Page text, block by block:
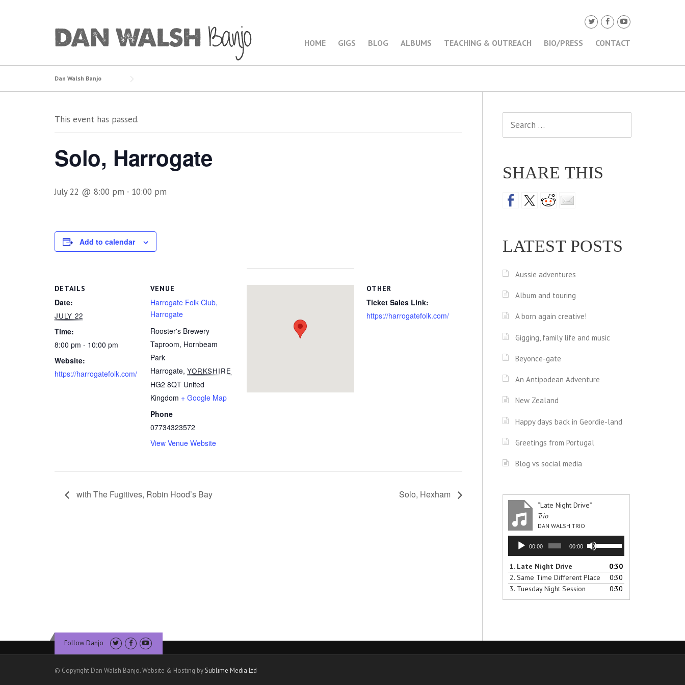
HOME GIGS BLOG ALBUMS TEACHING & OUTREACH BIO/PRESS CONTACT
Dan Walsh Banjo
This event has passed.
Solo, Harrogate
July 22 @ 8:00 pm - 10:00 pm
Add to calendar
DETAILS
Date:
JULY 22
Time:
8:00 pm - 10:00 pm
Website:
https://harrogatefolk.com/
VENUE
Harrogate Folk Club,
Harrogate
Rooster's Brewery
Taproom, Hornbeam
Park
Harrogate, YORKSHIRE
HG2 8QT United
Kingdom + Google Map
Phone
07734323572
View Venue Website
OTHER
Ticket Sales Link:
https://harrogatefolk.com/
with The Fugitives, Robin Hood’s Bay Solo, Hexham
SHARE THIS
LATEST POSTS
Aussie adventures
Album and touring
A born again creative!
Gigging, family life and music
Beyonce-gate
An Antipodean Adventure
New Zealand
Happy days back in Geordie-land
Greetings from Portugal
Blog vs social media
“Late Night Drive”
Trio
DAN WALSH TRIO
Audio
Player
00:00 00:00
keys
to
increase
1. Late Night Drive
0:30
2. Same Time Different Place
0:30
3. Tuesday Night Session 0:30
Follow Danjo
© Copyright Dan Walsh Banjo. Website & Hosting bySublime Media Ltd